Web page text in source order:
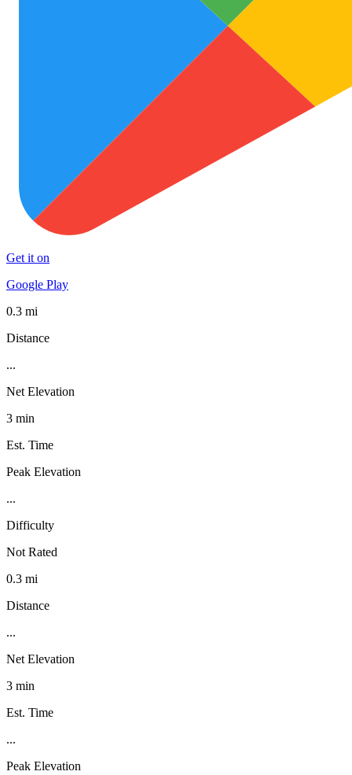
Get it on
Google Play
0.3 mi
Distance
...
Net Elevation
3 min
Est. Time
Peak Elevation
...
Difficulty
Not Rated
0.3 mi
Distance
...
Net Elevation
3 min
Est. Time
...
Peak Elevation